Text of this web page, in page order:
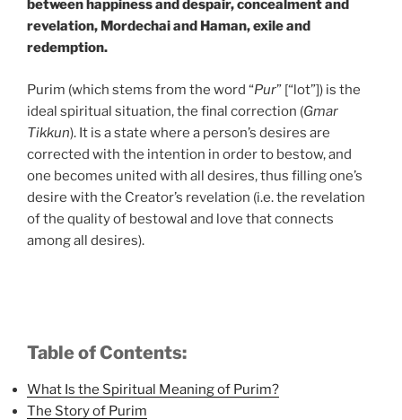
between happiness and despair, concealment and
revelation, Mordechai and Haman, exile and
redemption.
Purim (which stems from the word “Pur” [“lot”]) is the
ideal spiritual situation, the final correction (Gmar
Tikkun). It is a state where a person’s desires are
corrected with the intention in order to bestow, and
one becomes united with all desires, thus filling one’s
desire with the Creator’s revelation (i.e. the revelation
of the quality of bestowal and love that connects
among all desires).
Table of Contents:
What Is the Spiritual Meaning of Purim?
The Story of Purim